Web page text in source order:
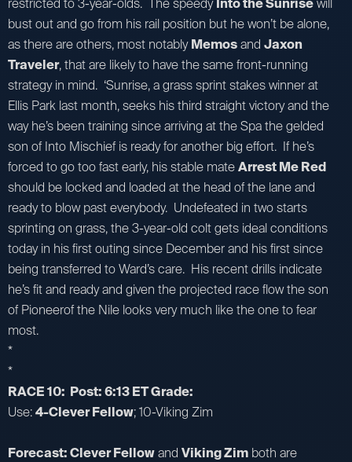
restricted to 3-year-olds. The speedy Into the Sunrisewill
bust out and go from his rail position but he won’t be alone,
as there are others, most notablyMemosand Jaxon
Traveler, that are likely to have the same front-running
strategy in mind. ‘Sunrise, a grass sprint stakes winner at
Ellis Park last month, seeks his third straight victory and the
way he’s been training since arriving at the Spa the gelded
son of Into Mischief is ready for another big effort. If he’s
forced to go too fast early, his stable mateArrest Me Red
should be locked and loaded at the head of the lane and
ready to blow past everybody. Undefeated in two starts
sprinting on grass, the 3-year-old colt gets ideal conditions
today in his first outing since December and his first since
being transferred to Ward’s care. His recent drills indicate
he’s fit and ready and given the projected race flow the son
of Pioneerof the Nile looks very much like the one to fear
most.
*
*
RACE 10: Post: 6:13 ET Grade:
Use:4-Clever Fellow; 10-Viking Zim
Forecast: Clever Fellowand Viking Zim both are